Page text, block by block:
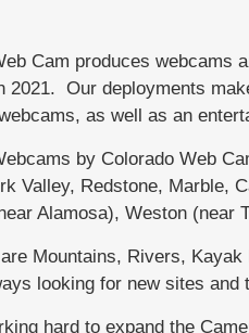
Cam produces
2021. Our deployments
as well as an
by Colorado Web
Valley, Redstone, Marble,
Alamosa), Weston (near
Mountains, Rivers,
looking for new sites and
hard to expand the